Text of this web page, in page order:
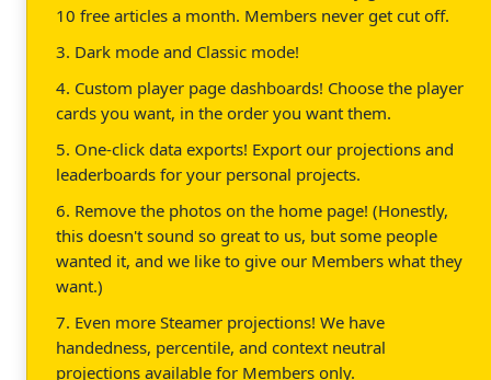
10 free articles a month. Members never get cut off.
3. Dark mode and Classic mode!
4. Custom player page dashboards! Choose the player
cards you want, in the order you want them.
5. One-click data exports! Export our projections and
leaderboards for your personal projects.
6. Remove the photos on the home page! (Honestly,
this doesn't sound so great to us, but some people
wanted it, and we like to give our Members what they
want.)
7. Even more Steamer projections! We have
handedness, percentile, and context neutral
projections available for Members only.